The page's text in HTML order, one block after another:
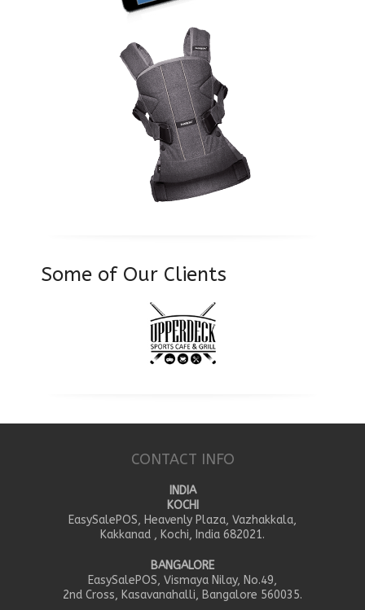
Some of Our Clients
CONTACT INFO
INDIA
KOCHI
EasySalePOS, Heavenly Plaza, Vazhakkala,
Kakkanad , Kochi, India 682021.
BANGALORE
EasySalePOS, Vismaya Nilay, No.49,
2nd Cross, Kasavanahalli, Bangalore 560035.